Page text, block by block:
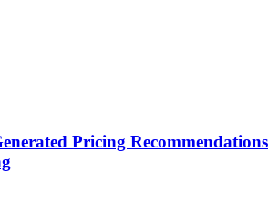
Pricing Recommendations